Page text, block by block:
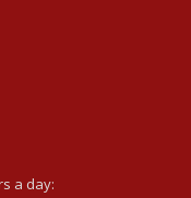
a day: